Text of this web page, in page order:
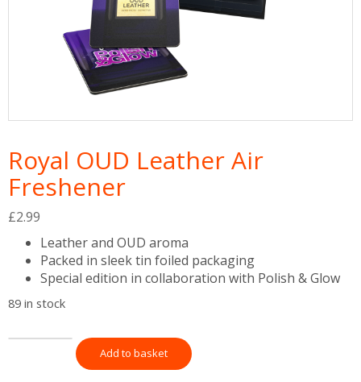
Royal OUD Leather Air
Freshener
£2.99
Leather and OUD aroma
Packed in sleek tin foiled packaging
Special edition in collaboration with Polish & Glow
89 in stock
Add to basket